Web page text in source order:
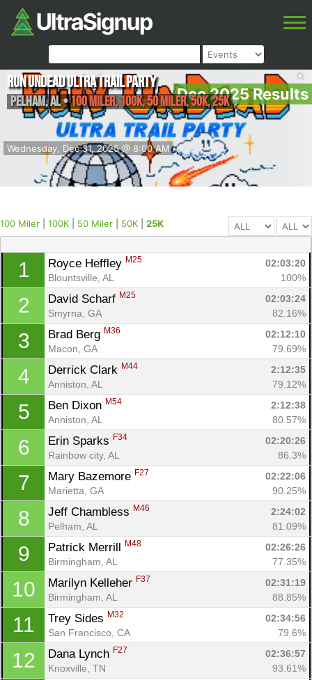
Dec 2025 Results
Wednesday, Dec 31, 2025 @ 8:00 AM
Run Undead Ultra Trail Party
Pelham,AL•100 Miler, 100K, 50 Miler, 50K, 25K
100 Miler 100K 50 Miler 50K 25K
1 Royce Heffley M25
02:03:20
Blountsville, AL
100%
2 David Scharf M25
02:03:24
Smyrna, GA
82.16%
3 Brad Berg M36
02:12:10
Macon, GA
79.69%
4 Derrick Clark M44
2:12:35
Anniston, AL
79.12%
5 Ben Dixon M54
2:12:38
Anniston, AL
80.57%
6 Erin Sparks F34
02:20:26
Rainbow city, AL
86.3%
7 Mary Bazemore F27
02:22:06
Marietta, GA
90.25%
8 Jeff Chambless M46
2:24:02
Pelham, AL
81.09%
9 Patrick Merrill M48
02:26:26
Birmingham, AL
77.35%
10 Marilyn Kelleher F37
02:31:19
Birmingham, AL
88.85%
11 Trey Sides M32
02:34:56
San Francisco, CA
79.6%
12 Dana Lynch F27
02:36:57
Knoxville, TN
93.61%